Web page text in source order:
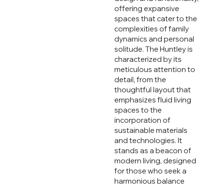
offering expansive
spaces that cater to the
complexities of family
dynamics and personal
solitude. The Huntley is
characterized by its
meticulous attention to
detail, from the
thoughtful layout that
emphasizes fluid living
spaces to the
incorporation of
sustainable materials
and technologies. It
stands as a beacon of
modern living, designed
for those who seek a
harmonious balance